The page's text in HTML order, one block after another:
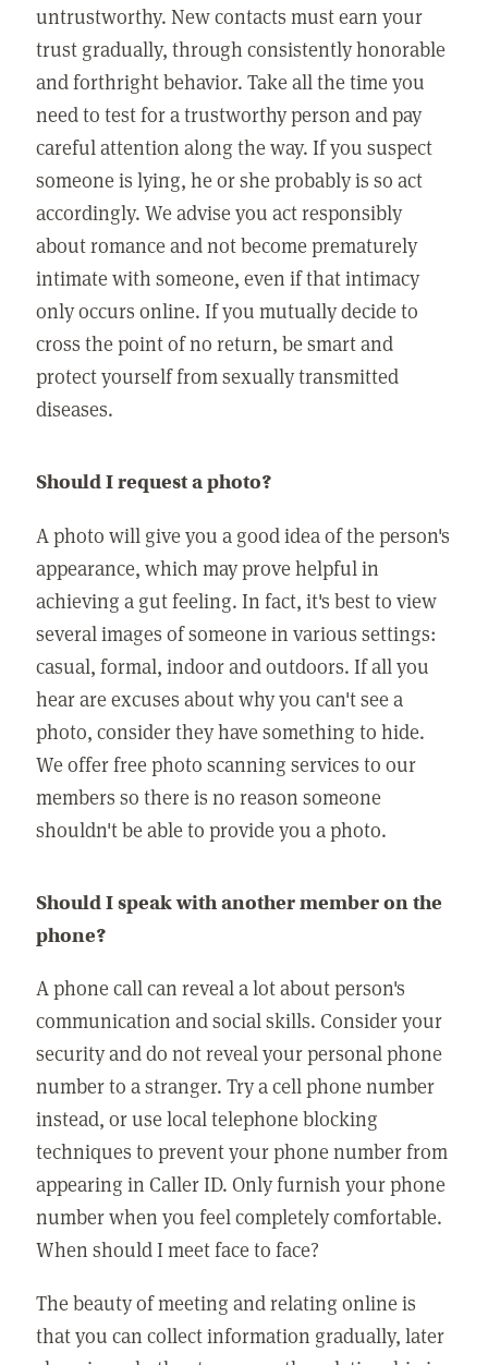
untrustworthy. New contacts must earn your
trust gradually, through consistently honorable
and forthright behavior. Take all the time you
need to test for a trustworthy person and pay
careful attention along the way. If you suspect
someone is lying, he or she probably is so act
accordingly. We advise you act responsibly
about romance and not become prematurely
intimate with someone, even if that intimacy
only occurs online. If you mutually decide to
cross the point of no return, be smart and
protect yourself from sexually transmitted
diseases.
Should I request a photo?
A photo will give you a good idea of the person's
appearance, which may prove helpful in
achieving a gut feeling. In fact, it's best to view
several images of someone in various settings:
casual, formal, indoor and outdoors. If all you
hear are excuses about why you can't see a
photo, consider they have something to hide.
We offer free photo scanning services to our
members so there is no reason someone
shouldn't be able to provide you a photo.
Should I speak with another member on the
phone?
A phone call can reveal a lot about person's
communication and social skills. Consider your
security and do not reveal your personal phone
number to a stranger. Try a cell phone number
instead, or use local telephone blocking
techniques to prevent your phone number from
appearing in Caller ID. Only furnish your phone
number when you feel completely comfortable.
When should I meet face to face?
The beauty of meeting and relating online is
that you can collect information gradually, later